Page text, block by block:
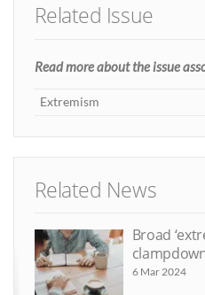
Related Issue
Read more about the issue
Extremism
Related News
Broad
6 Mar 2024